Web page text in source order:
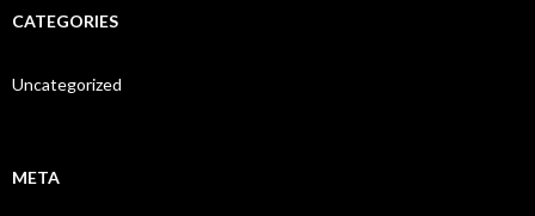
CATEGORIES
Uncategorized
META